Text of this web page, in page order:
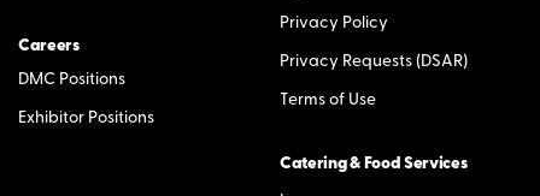
Careers
DMC Positions
Exhibitor Positions
Privacy Policy
Privacy Requests (DSAR)
Terms of Use
Catering & Food Services